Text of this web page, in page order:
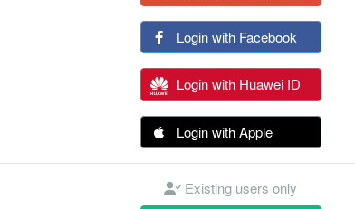
Login with Facebook
Login with Huawei ID
Login with Apple
Existing users only